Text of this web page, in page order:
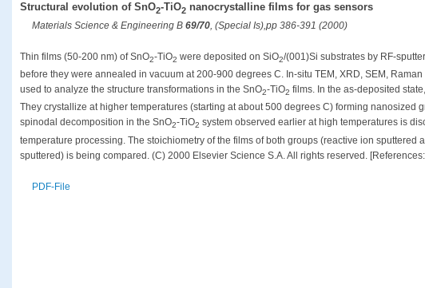
Structural evolution of SnO2-TiO2 nanocrystalline films for gas sensors
Materials Science & Engineering B 69/70 , (Special Is),pp 386-391 (2000)
Thin films (50-200 nm) of SnO2-TiO2 were deposited on SiO2/(001)Si substrates by RF-
before they were annealed in vacuum at 200-900 degrees C. In-situ TEM, XRD, SEM,
used to analyze the structure transformations in the SnO2-TiO2 films. In the as-deposited
They crystallize at higher temperatures (starting at about 500 degrees C) forming nanosized
spinodal decomposition in the SnO2-TiO2 system observed earlier at high temperatures is
temperature processing. The stoichiometry of the films of both groups (reactive ion sputtered
sputtered) is being compared. (C) 2000 Elsevier Science S.A. All rights reserved.
PDF-File